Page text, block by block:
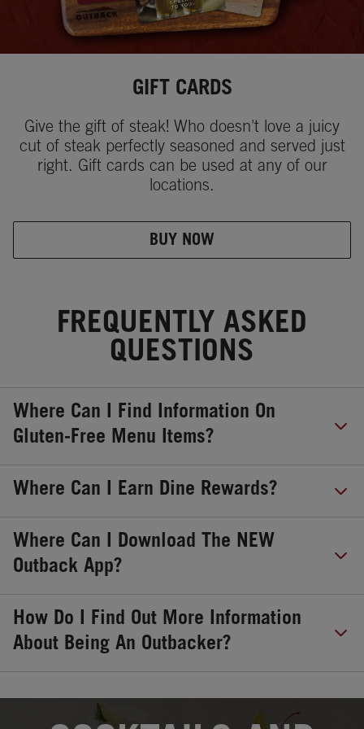
GIFT CARDS
Give the gift of steak! Who doesn't love a juicy
cut of steak perfectly seasoned and served just
right. Gift cards can be used at any of our
locations.
BUY NOW
FREQUENTLY ASKED
QUESTIONS
Where Can I Find Information On
Gluten-Free Menu Items?
Where Can I Earn Dine Rewards?
Where Can I Download The NEW
Outback App?
How Do I Find Out More Information
About Being An Outbacker?
OPENS IN NEW TAB